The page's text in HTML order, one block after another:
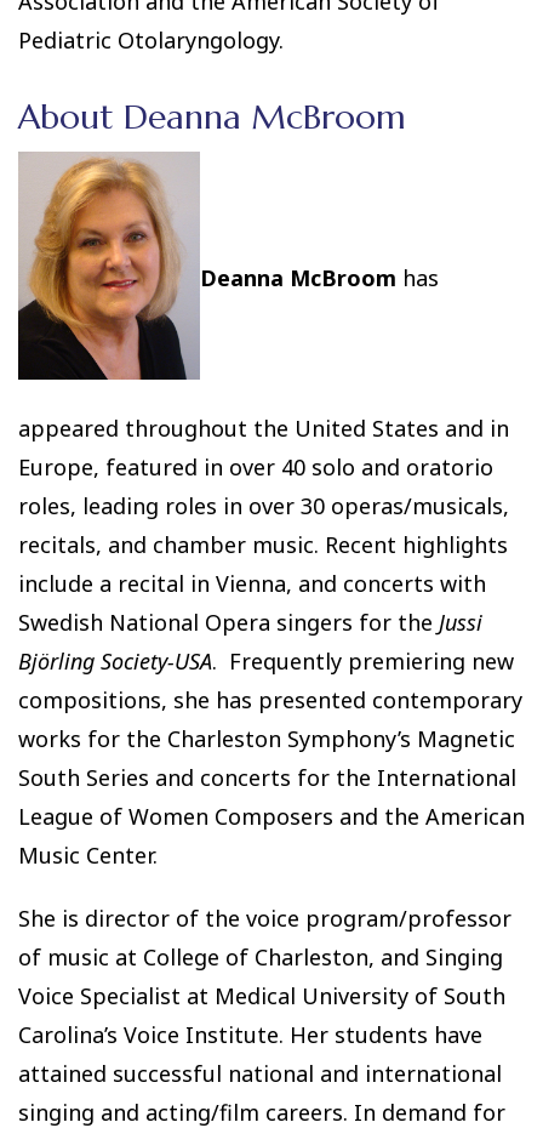
Pediatric Otolaryngology.
About Deanna McBroom
Deanna McBroom has
appeared throughout the United States and in
Europe, featured in over 40 solo and oratorio
roles, leading roles in over 30 operas/musicals,
recitals, and chamber music. Recent highlights
include a recital in Vienna, and concerts with
Swedish National Opera singers for the Jussi
Björling Society-USA. Frequently premiering new
compositions, she has presented contemporary
works for the Charleston Symphony’s Magnetic
South Series and concerts for the International
League of Women Composers and the American
Music Center.
She is director of the voice program/professor
of music at College of Charleston, and Singing
Voice Specialist at Medical University of South
Carolina’s Voice Institute. Her students have
attained successful national and international
singing and acting/film careers. In demand for